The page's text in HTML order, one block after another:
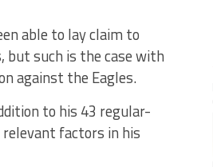
able to lay claim to
but such is the case with
against the Eagles.
to his 43 regular-
factors in his